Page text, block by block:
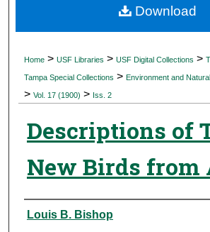
My Account
Digital Commons
Home > USF Libraries > USF Digital Collections >
Tampa Special Collections > Environment and
> Vol. 17 (1900) > Iss. 2
Descriptions of
New Birds from
Authors
Louis B. Bishop
Download